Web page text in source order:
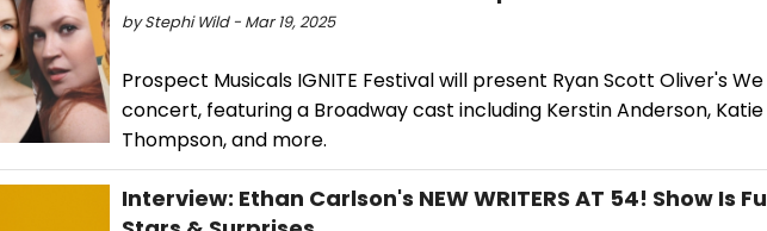
by Stephi Wild - Mar 19, 2025
Prospect Musicals IGNITE Festival will present Ryan Scott Oliver's We
concert, featuring a Broadway cast including Kerstin Anderson, Katie
Thompson, and more.
Interview: Ethan Carlson's NEW WRITERS AT 54! Show Is